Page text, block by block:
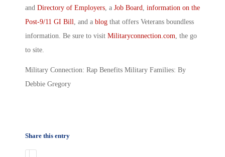
and Directory of Employers, a Job Board, information on the
Post-9/11 GI Bill, and a blog that offers Veterans boundless
information. Be sure to visit Militaryconnection.com, the go
to site.
Military Connection: Rap Benefits Military Families: By
Debbie Gregory
Share this entry